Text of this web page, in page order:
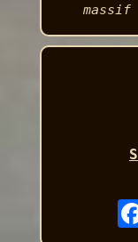
massif